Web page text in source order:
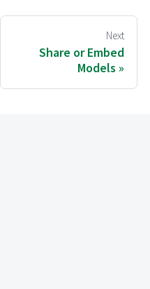
Next
Share or Embed
Models